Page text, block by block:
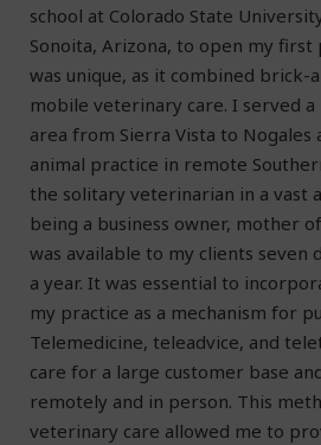
school at Colorado State
Sonoita, Arizona, to open my first
was unique, as it combined brick-
mobile veterinary care. I served
area from Sierra Vista to Nogales
animal practice in remote
the solitary veterinarian in a vast
being a business owner, mother
was available to my clients seven
a year. It was essential to
my practice as a mechanism for
Telemedicine, teleadvice, and
care for a large customer base
remotely and in person. This
veterinary care allowed me to